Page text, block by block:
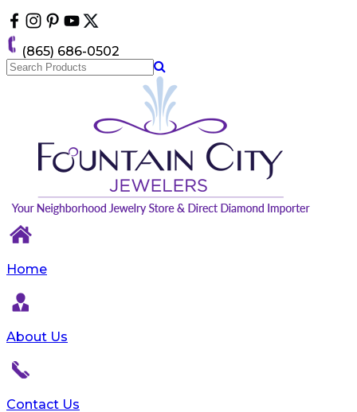
note:
This
website
includes
(865) 686-0502
Home
About Us
Contact Us